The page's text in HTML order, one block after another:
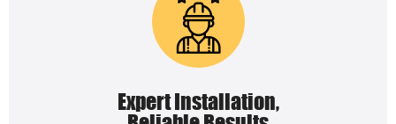
Expert Installation,